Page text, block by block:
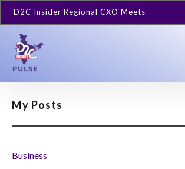
D2C Insider Regional CXO Meets
My Posts
Business